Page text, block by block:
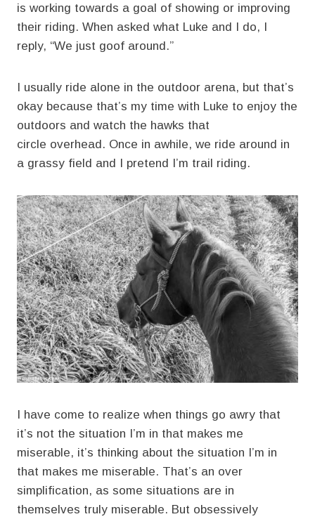
is working towards a goal of showing or improving
their riding. When asked what Luke and I do, I
reply, “We just goof around.”
I usually ride alone in the outdoor arena, but that’s
okay because that’s my time with Luke to enjoy the
outdoors and watch the hawks that
circle overhead. Once in awhile, we ride around in
a grassy field and I pretend I’m trail riding.
I have come to realize when things go awry that
it’s not the situation I’m in that makes me
miserable, it’s thinking about the situation I’m in
that makes me miserable. That’s an over
simplification, as some situations are in
themselves truly miserable. But obsessively